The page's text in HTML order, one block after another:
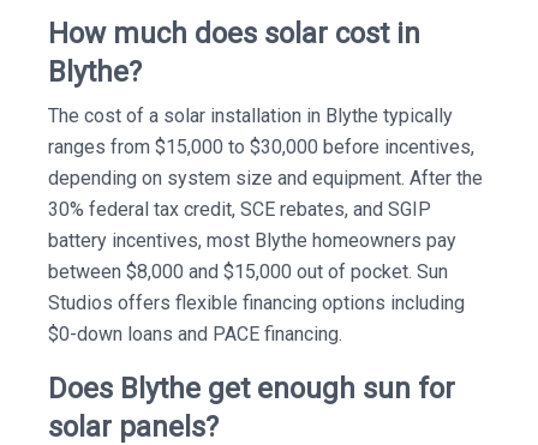
How much does solar cost in
Blythe?
The cost of a solar installation in Blythe typically
ranges from $15,000 to $30,000 before incentives,
depending on system size and equipment. After the
30% federal tax credit, SCE rebates, and SGIP
battery incentives, most Blythe homeowners pay
between $8,000 and $15,000 out of pocket. Sun
Studios offers flexible financing options including
$0-down loans and PACE financing.
Does Blythe get enough sun for
solar panels?